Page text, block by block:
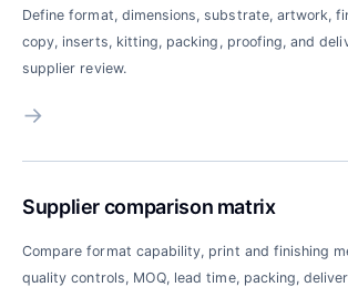
Define format, dimensions, substrate, artwork,
copy, inserts, kitting, packing, proofing, and
supplier review.
→
Supplier comparison matrix
Compare format capability, print and finishing
quality controls, MOQ, lead time, packing,